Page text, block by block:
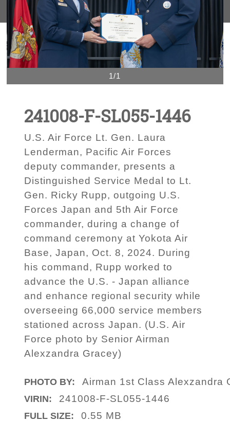
1/1
241008-F-SL055-1446
U.S. Air Force Lt. Gen. Laura
Lenderman, Pacific Air Forces
deputy commander, presents a
Distinguished Service Medal to Lt.
Gen. Ricky Rupp, outgoing U.S.
Forces Japan and 5th Air Force
commander, during a change of
command ceremony at Yokota Air
Base, Japan, Oct. 8, 2024. During
his command, Rupp worked to
advance the U.S. - Japan alliance
and enhance regional security while
overseeing 66,000 service members
stationed across Japan. (U.S. Air
Force photo by Senior Airman
Alexzandra Gracey)
PHOTO BY: Airman 1st Class Alexzandra
VIRIN: 241008-F-SL055-1446
FULL SIZE: 0.55 MB